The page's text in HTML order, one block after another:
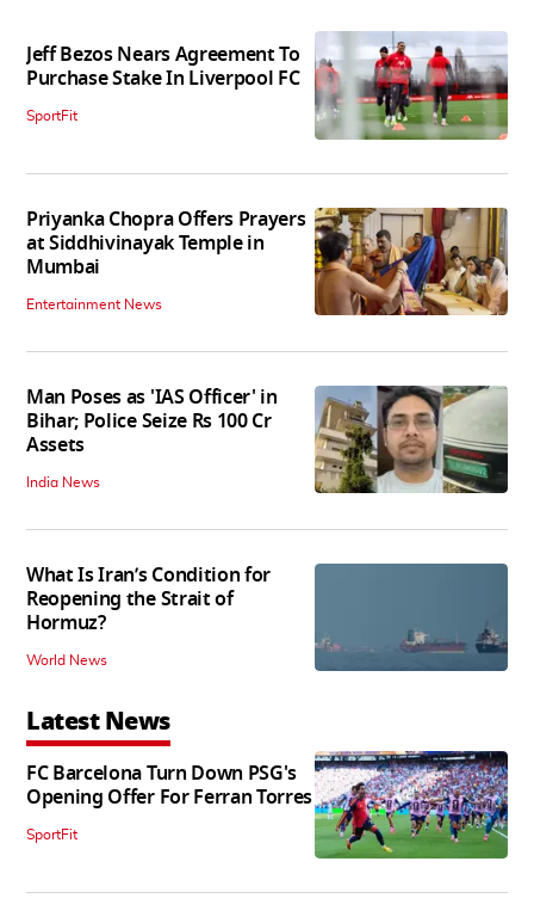
Jeff Bezos Nears Agreement To
Purchase Stake In Liverpool FC
SportFit
Priyanka Chopra Offers Prayers
at Siddhivinayak Temple in
Mumbai
Entertainment News
Man Poses as 'IAS Officer' in
Bihar; Police Seize Rs 100 Cr
Assets
India News
What Is Iran’s Condition for
Reopening the Strait of
Hormuz?
World News
Latest News
FC Barcelona Turn Down PSG's
Opening Offer For Ferran Torres
SportFit